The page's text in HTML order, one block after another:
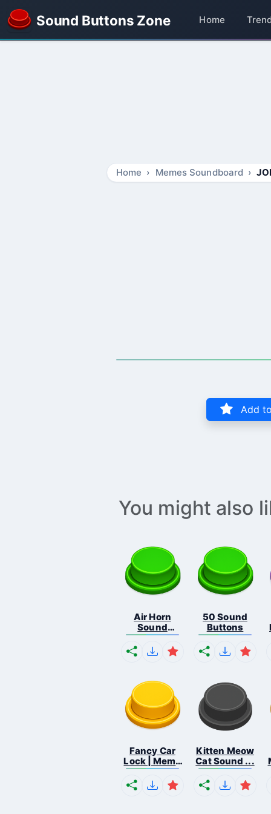
Sound Buttons Zone Home
Home Memes Soundboard
Add
You might also
Air Horn
Sound
Button
50 Sound
Buttons
Fancy Car
Lock | Meme
...
Kitten Meow
Cat Sound ...